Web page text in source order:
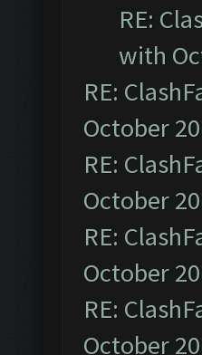
RE:
with
RE:
October
RE:
October
RE:
October
RE:
October